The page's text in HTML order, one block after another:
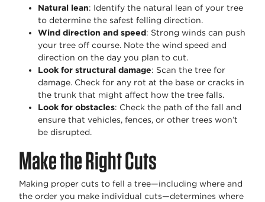
Natural lean: Identify the natural lean of your tree
to determine the safest felling direction.
Wind direction and speed: Strong winds can push
your tree off course. Note the wind speed and
direction on the day you plan to cut.
Look for structural damage: Scan the tree for
damage. Check for any rot at the base or cracks in
the trunk that might affect how the tree falls.
Look for obstacles: Check the path of the fall and
ensure that vehicles, fences, or other trees won’t
be disrupted.
Make the Right Cuts
Making proper cuts to fell a tree—including where and
the order you make individual cuts—determines where